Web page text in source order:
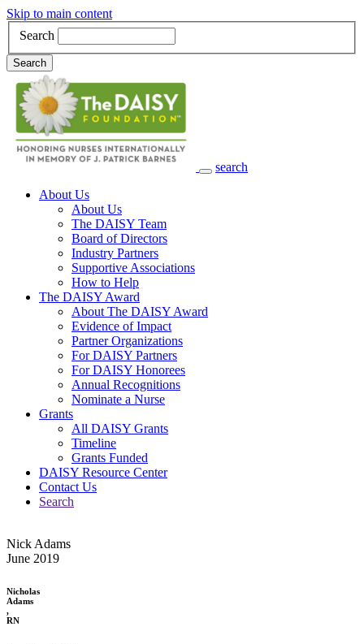
Skip to main content
Search
Search
search
Main Navigation
About Us
About Us
The DAISY Team
Board of Directors
Industry Partners
Supportive Associations
How to Help
The DAISY Award
About The DAISY Award
Evidence of Impact
Partner Organizations
For DAISY Partners
For DAISY Honorees
Annual Recognitions
Nominate a Nurse
Grants
All DAISY Grants
Timeline
Grants Funded
DAISY Resource Center
Contact Us
Search
Nick Adams
June 2019
Nicholas
Adams
,
RN